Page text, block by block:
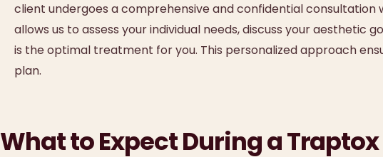
client undergoes a comprehensive and confidential consultation
allows us to assess your individual needs, discuss your aesthetic
is the optimal treatment for you. This personalized approach
plan.
What to Expect During a